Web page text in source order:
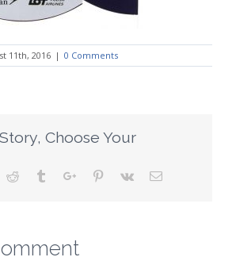
11th, 2016 | 0 Comments
Choose Your
Reddit TumblrGoogle+Pinterest
Vk Email